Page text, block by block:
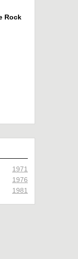
Rock
1971
1976
1981